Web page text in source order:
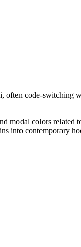
code‑switching
modal colors
into contemporary